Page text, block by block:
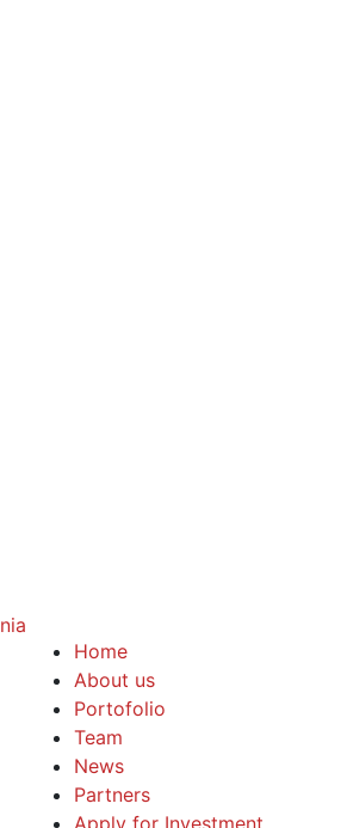
Home
About us
Portofolio
Team
News
Partners
Apply for Investment